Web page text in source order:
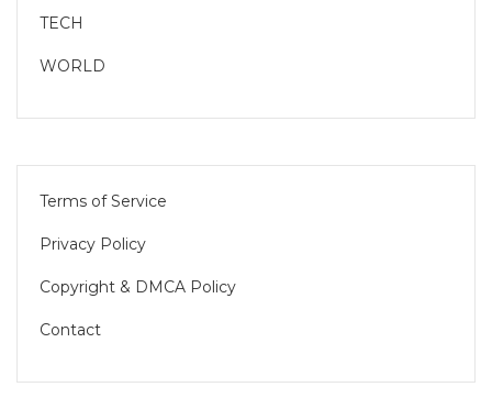
TECH
WORLD
Terms of Service
Privacy Policy
Copyright & DMCA Policy
Contact